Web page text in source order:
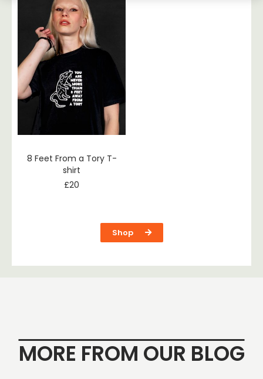
8 Feet From a Tory T-
shirt
£20
Shop
MORE FROM OUR BLOG